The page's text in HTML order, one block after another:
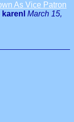
As Vice Patron
karenl March 15,